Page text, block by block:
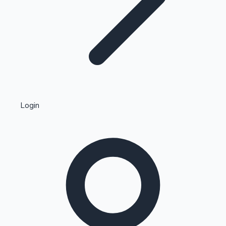
Kollywood News
Highest Single Day Collections
Login